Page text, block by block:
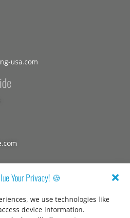
Your Privacy! 🍪
we use technologies like
device information.
usa.com